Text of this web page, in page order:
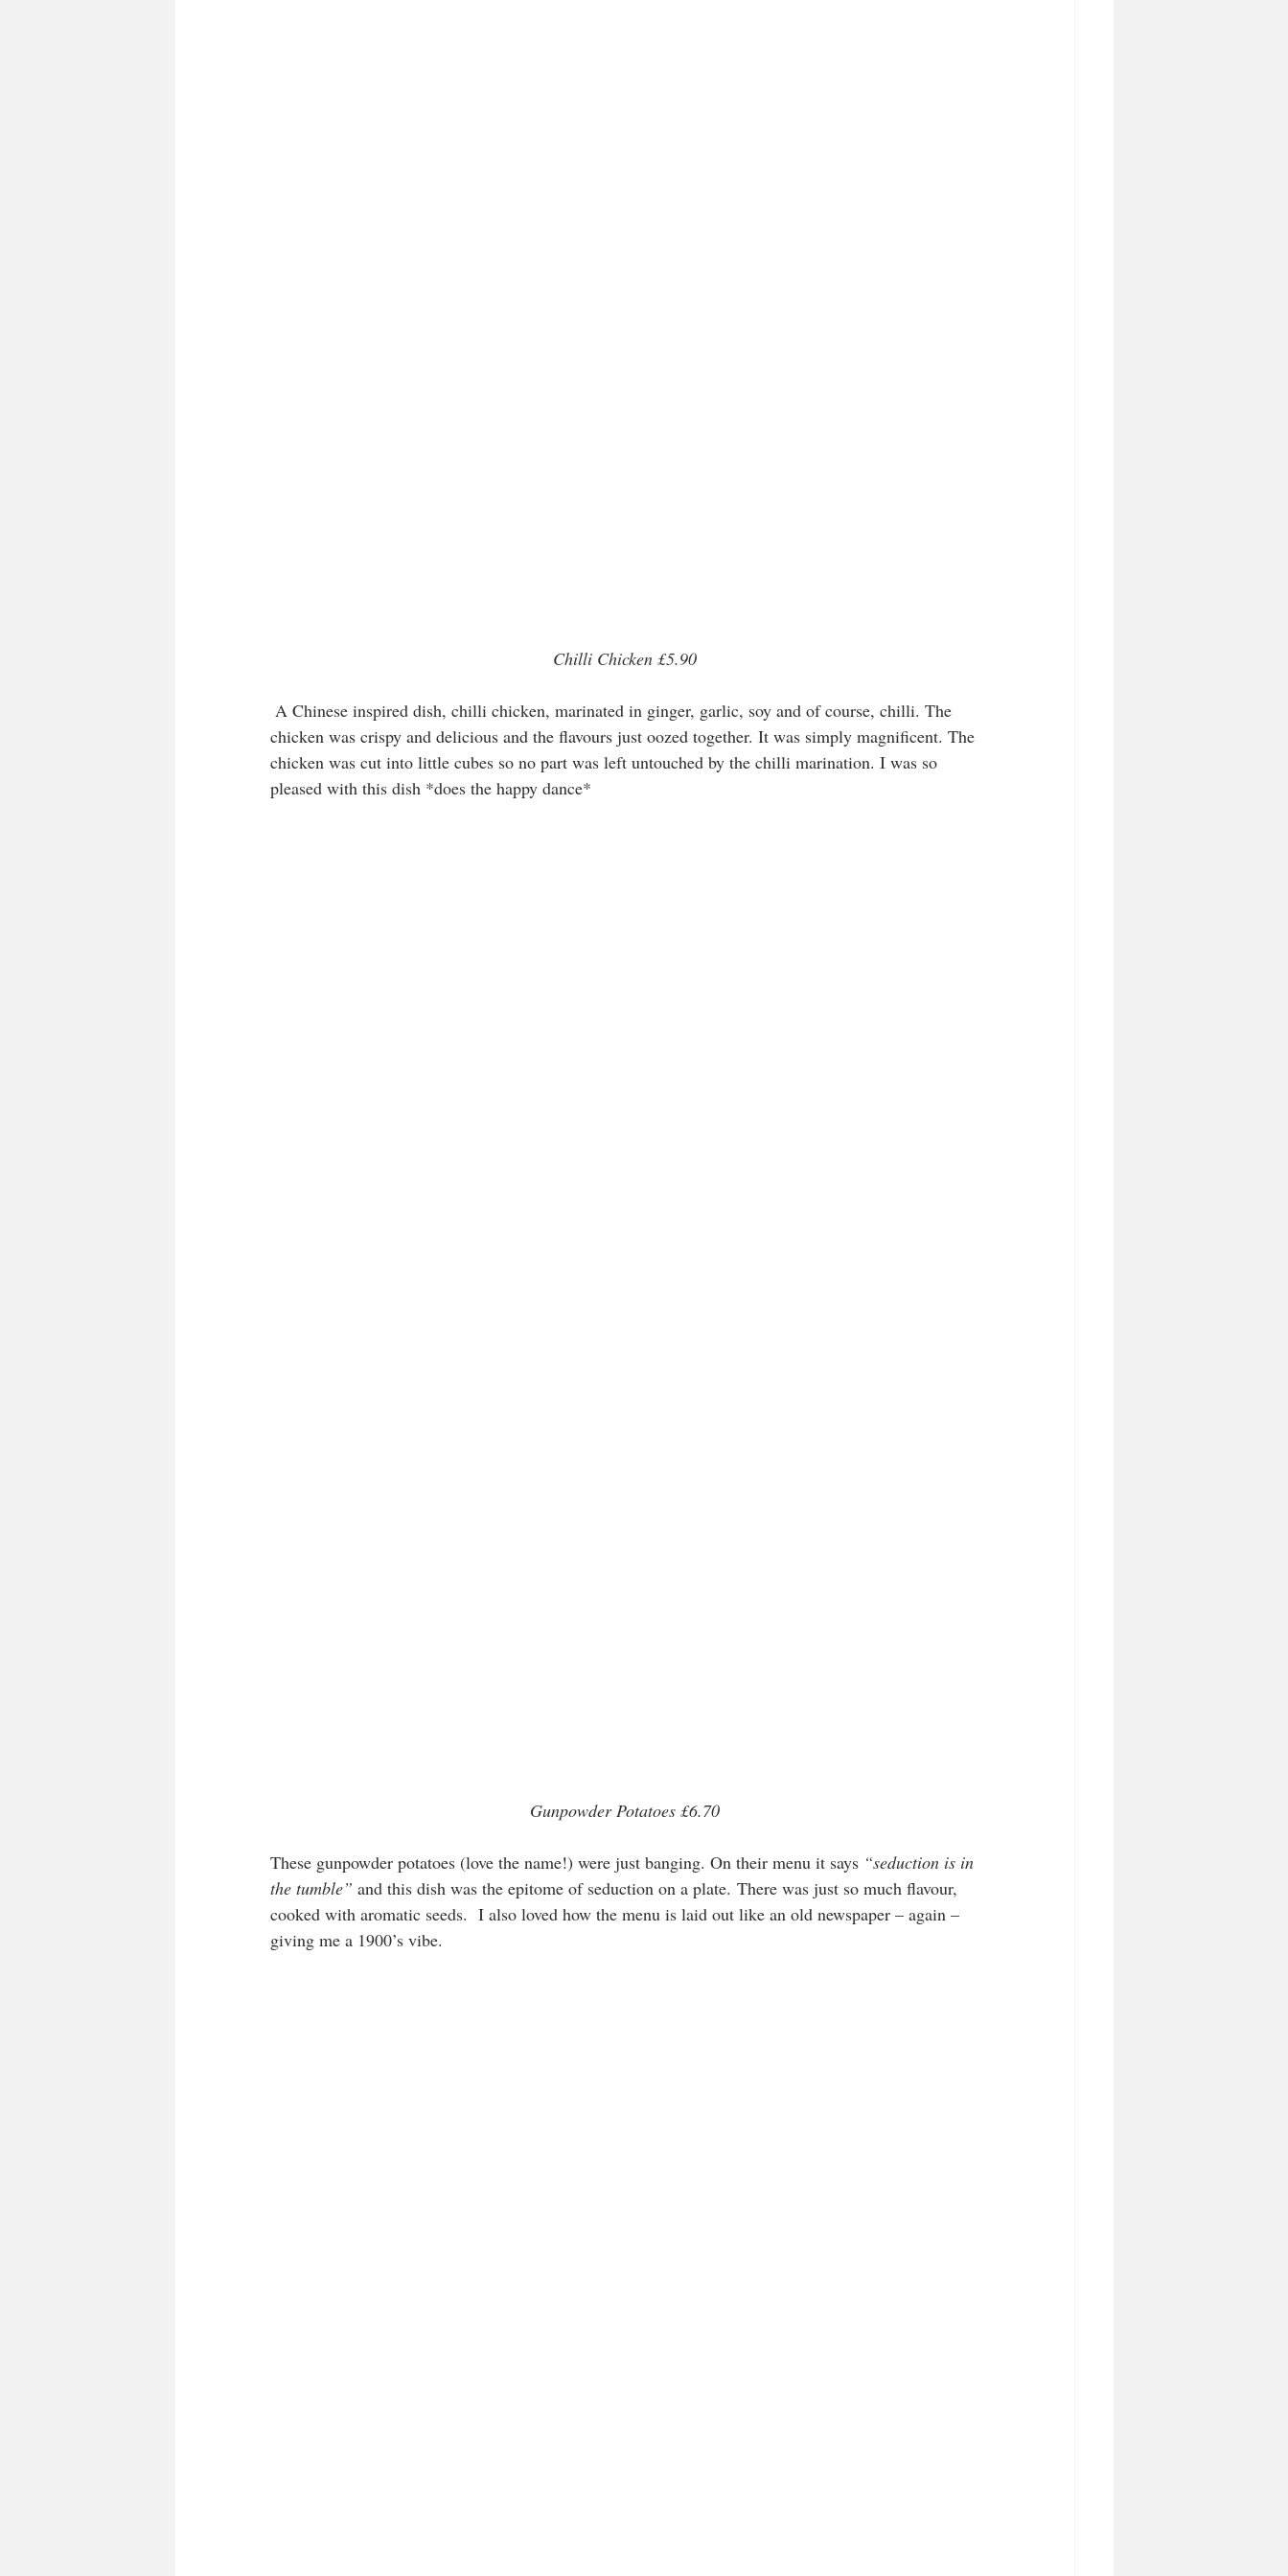
Chilli Chicken £5.90
chicken was crispy and delicious and the flavours just oozed together. It was simply magnificent. The
chicken was cut into little cubes so no part was left untouched by the chilli marination. I was so
pleased with this dish *does the happy dance*
Gunpowder Potatoes £6.70
These gunpowder potatoes (love the name!) were just banging. On their menu it says “seduction is in
the tumble” and this dish was the epitome of seduction on a plate. There was just so much flavour,
cooked with aromatic seeds.  I also loved how the menu is laid out like an old newspaper – again –
giving me a 1900’s vibe.